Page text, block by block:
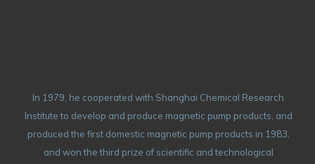
In 1979, he cooperated with Shanghai Chemical Research
Institute to develop and produce magnetic pump products, and
produced the first domestic magnetic pump products in 1983,
and won the third prize of scientific and technological